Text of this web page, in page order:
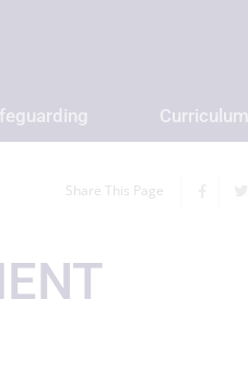
Curriculum
Share This Page